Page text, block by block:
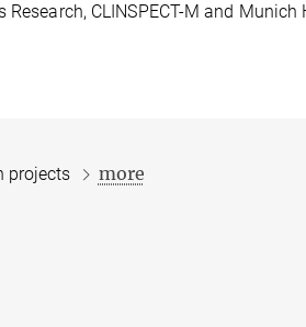
CLINSPECT-M and Munich
projects more